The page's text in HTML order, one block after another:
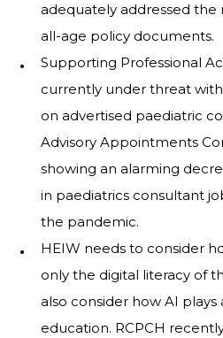
adequately addressed the
all-age policy documents.
Supporting Professional
currently under threat
on advertised paediatric
Advisory Appointments
showing an alarming
in paediatrics consultant
the pandemic.
HEIW needs to consider
only the digital literacy of
also consider how AI
education. RCPCH